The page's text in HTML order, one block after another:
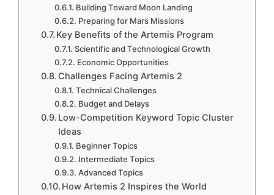
Building Toward Moon Landing
Preparing for Mars Missions
Key Benefits of the Artemis Program
Scientific and Technological Growth
Economic Opportunities
Challenges Facing Artemis 2
Technical Challenges
Budget and Delays
Low-Competition Keyword Topic Cluster
Ideas
Beginner Topics
Intermediate Topics
Advanced Topics
How Artemis 2 Inspires the World